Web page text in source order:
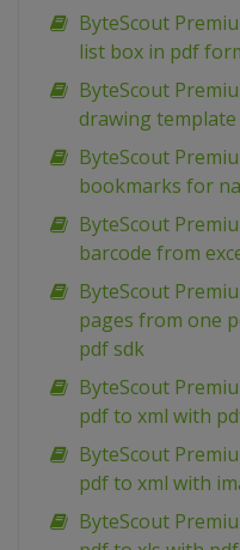
ByteScout
list box in pdf
ByteScout
drawing
ByteScout
bookmarks for
ByteScout
barcode from
ByteScout
pages from one
pdf sdk
ByteScout
pdf to xml with
ByteScout
pdf to xml with
ByteScout